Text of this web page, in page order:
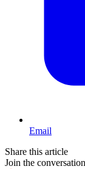
Email
Share this article
Join the conversation